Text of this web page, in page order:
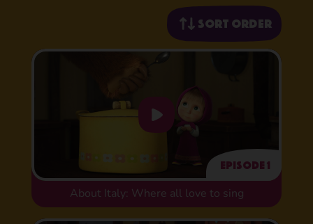
Sort order
Episode 1
About Italy: Where all love to sing